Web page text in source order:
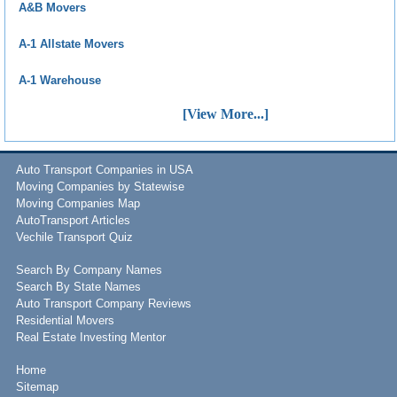
A&B Movers
A-1 Allstate Movers
A-1 Warehouse
[View More...]
Auto Transport Companies in USA
Moving Companies by Statewise
Moving Companies Map
AutoTransport Articles
Vechile Transport Quiz
Search By Company Names
Search By State Names
Auto Transport Company Reviews
Residential Movers
Real Estate Investing Mentor
Home
Sitemap